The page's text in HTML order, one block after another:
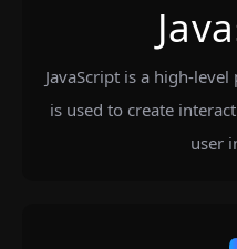
JavaScript is a high-
is used to create
user